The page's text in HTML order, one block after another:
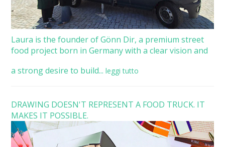
Laura is the founder of Gönn Dir, a premium street
food project born in Germany with a clear vision and
a strong desire to build... leggi tutto
DRAWING DOESN'T REPRESENT A FOOD TRUCK. IT
MAKES IT POSSIBLE.